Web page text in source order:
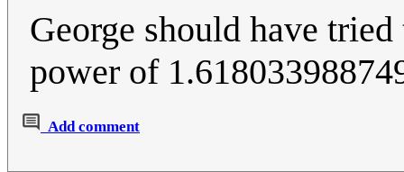
George should have
power of
Add comment